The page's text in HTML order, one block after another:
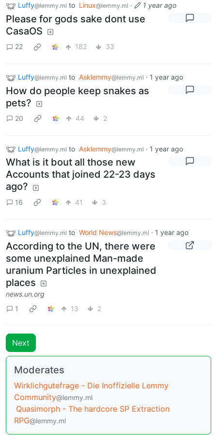
Luffy@lemmy.ml to Linux@lemmy.ml · 1 year ago
Please for gods sake dont use
CasaOS
22 182 33
Luffy@lemmy.ml to Asklemmy@lemmy.ml · 1 year ago
How do people keep snakes as
pets?
20 44 2
Luffy@lemmy.ml to Asklemmy@lemmy.ml · 1 year ago
What is it bout all those new
Accounts that joined 22-23 days
ago?
16 41 3
Luffy@lemmy.ml to World News@lemmy.ml · 1 year ago
According to the UN, there were
some unexplained Man-made
uranium Particles in unexplained
places
news.un.org
1
13 2
Next
Moderates
Wirklichgutefrage - Die Inoffizielle Lemmy
Community@lemmy.ml
Quasimorph - The hardcore SP Extraction
RPG@lemmy.ml